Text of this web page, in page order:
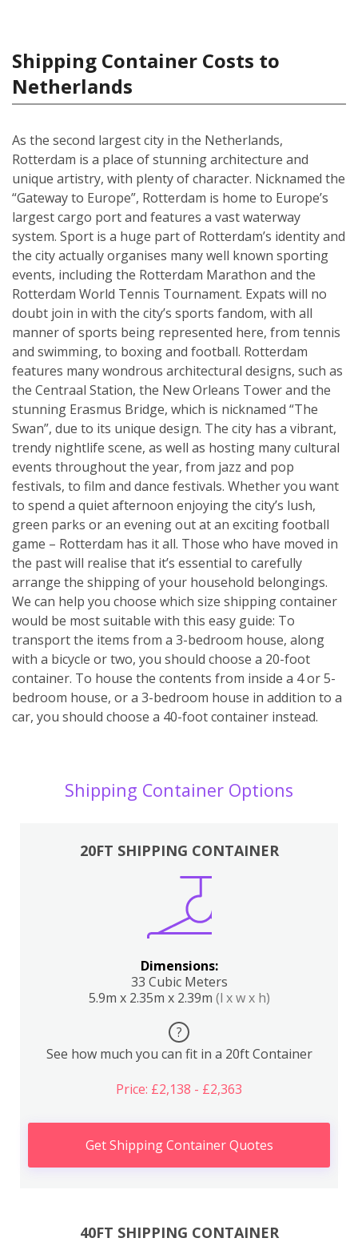
Shipping Container Costs to
Netherlands
As the second largest city in the Netherlands,
Rotterdam is a place of stunning architecture and
unique artistry, with plenty of character. Nicknamed the
“Gateway to Europe”, Rotterdam is home to Europe’s
largest cargo port and features a vast waterway
system. Sport is a huge part of Rotterdam’s identity and
the city actually organises many well known sporting
events, including the Rotterdam Marathon and the
Rotterdam World Tennis Tournament. Expats will no
doubt join in with the city’s sports fandom, with all
manner of sports being represented here, from tennis
and swimming, to boxing and football. Rotterdam
features many wondrous architectural designs, such as
the Centraal Station, the New Orleans Tower and the
stunning Erasmus Bridge, which is nicknamed “The
Swan”, due to its unique design. The city has a vibrant,
trendy nightlife scene, as well as hosting many cultural
events throughout the year, from jazz and pop
festivals, to film and dance festivals. Whether you want
to spend a quiet afternoon enjoying the city’s lush,
green parks or an evening out at an exciting football
game – Rotterdam has it all. Those who have moved in
the past will realise that it’s essential to carefully
arrange the shipping of your household belongings.
We can help you choose which size shipping container
would be most suitable with this easy guide: To
transport the items from a 3-bedroom house, along
with a bicycle or two, you should choose a 20-foot
container. To house the contents from inside a 4 or 5-
bedroom house, or a 3-bedroom house in addition to a
car, you should choose a 40-foot container instead.
Shipping Container Options
20FT SHIPPING CONTAINER
Dimensions:
33 Cubic Meters
5.9m x 2.35m x 2.39m (l x w x h)
?
See how much you can fit in a 20ft Container
Price: £2,138 - £2,363
Get Shipping Container Quotes
40FT SHIPPING CONTAINER